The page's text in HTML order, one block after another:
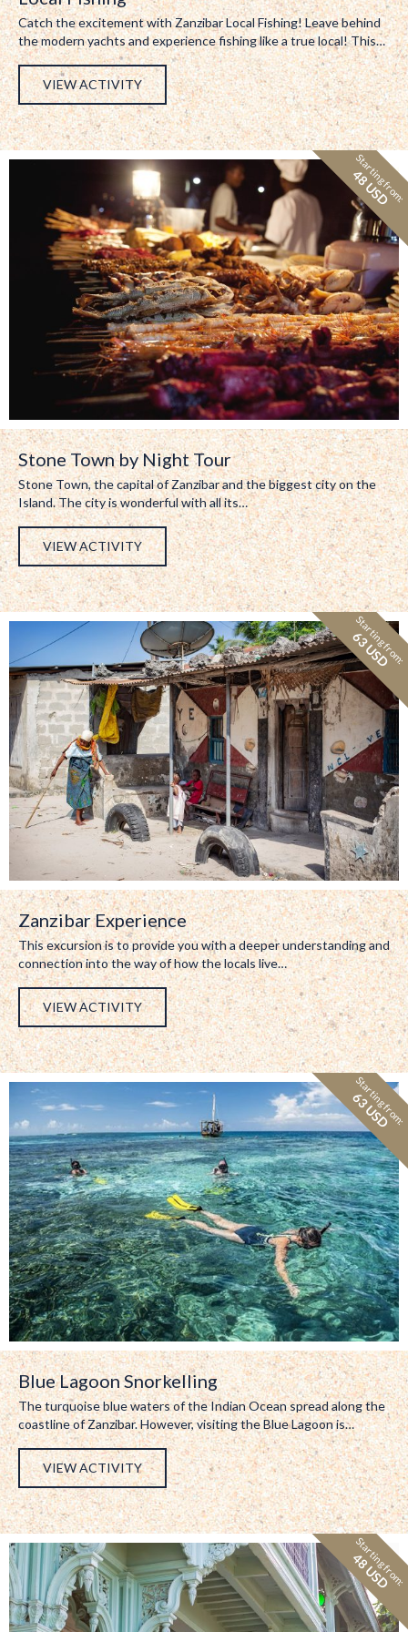
Catch the excitement with Zanzibar Local Fishing! Leave behind
the modern yachts and experience fishing like a true local! This…
VIEW ACTIVITY
Starting from:
48 USD
Stone Town by Night Tour
Stone Town, the capital of Zanzibar and the biggest city on the
Island. The city is wonderful with all its…
VIEW ACTIVITY
Starting from:
63 USD
Zanzibar Experience
This excursion is to provide you with a deeper understanding and
connection into the way of how the locals live…
VIEW ACTIVITY
Starting from:
63 USD
Blue Lagoon Snorkelling
The turquoise blue waters of the Indian Ocean spread along the
coastline of Zanzibar. However, visiting the Blue Lagoon is…
VIEW ACTIVITY
Starting from:
48 USD